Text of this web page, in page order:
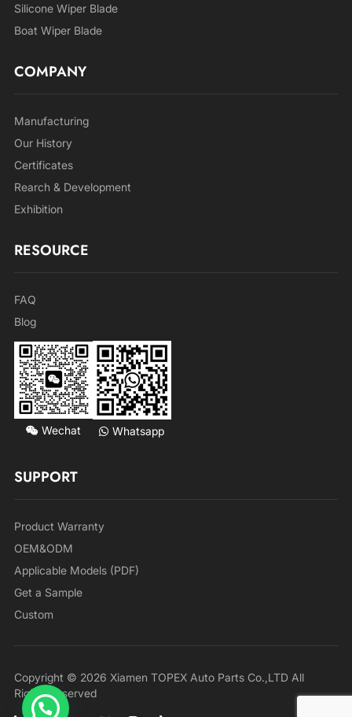
Silicone Wiper Blade
Boat Wiper Blade
COMPANY
Manufacturing
Our History
Certificates
Rearch & Development
Exhibition
RESOURCE
FAQ
Blog
Wechat Whatsapp
SUPPORT
Product Warranty
OEM&ODM
Applicable Models (PDF)
Get a Sample
Custom
Copyright © 2026 Xiamen TOPEX Auto Parts Co.,LTD All
Rights Reserved